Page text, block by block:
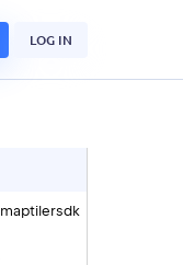
LOG IN
maptilersdk